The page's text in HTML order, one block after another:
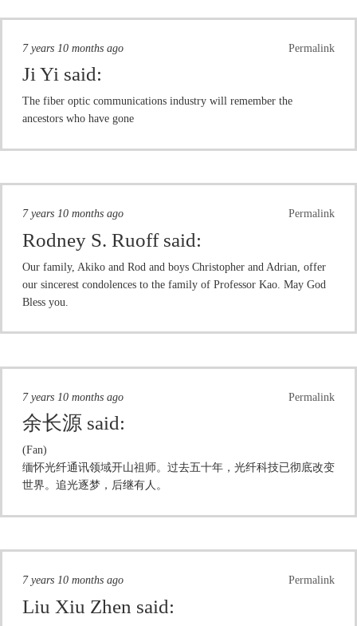
Permalink
7 years 10 months ago
Ji Yi said:
The fiber optic communications industry will remember the
ancestors who have gone
Permalink
7 years 10 months ago
Rodney S. Ruoff said:
Our family, Akiko and Rod and boys Christopher and Adrian, offer
our sincerest condolences to the family of Professor Kao. May God
Bless you.
Permalink
7 years 10 months ago
余长源 said:
(Fan)
缅怀光纤通讯领域开山祖师。过去五十年，光纤科技已彻底改变
世界。追光逐梦，后继有人。
Permalink
7 years 10 months ago
Liu Xiu Zhen said: